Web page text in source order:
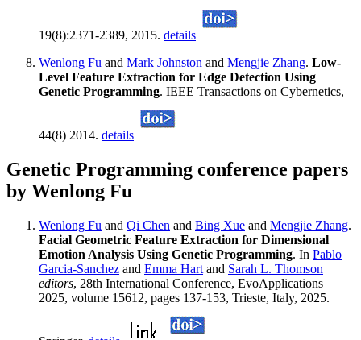
19(8):2371-2389, 2015. details
Wenlong Fu and Mark Johnston and Mengjie Zhang. Low-
Level Feature Extraction for Edge Detection Using
Genetic Programming. IEEE Transactions on Cybernetics,
44(8) 2014. details
Genetic Programming conference papers
by Wenlong Fu
Wenlong Fu and Qi Chen and Bing Xue and Mengjie Zhang.
Facial Geometric Feature Extraction for Dimensional
Emotion Analysis Using Genetic Programming. In Pablo
Garcia-Sanchez and Emma Hart and Sarah L. Thomson
editors, 28th International Conference, EvoApplications
2025, volume 15612, pages 137-153, Trieste, Italy, 2025.